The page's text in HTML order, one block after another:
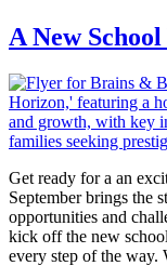
A New
Get ready for a an
September brings the
opportunities and
kick off the new
every step of the